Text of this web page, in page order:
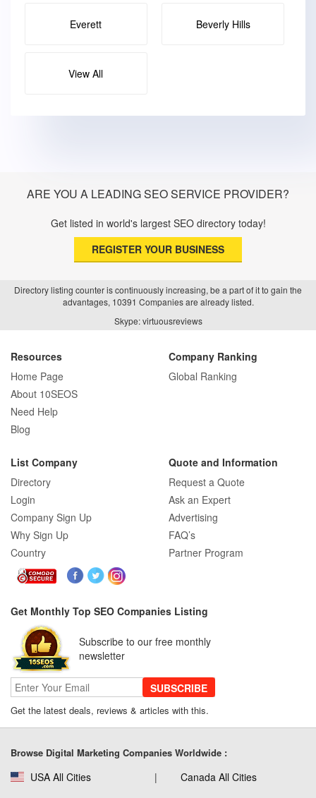
Everett Beverly Hills
View All
ARE YOU A LEADING SEO SERVICE PROVIDER?
Get listed in world's largest SEO directory today!
REGISTER YOUR BUSINESS
Directory listing counter is continuously increasing, be a part of it to gain the
advantages, 10391 Companies are already listed.
Skype: virtuousreviews
Resources
Home Page
About 10SEOS
Need Help
Blog
Company Ranking
Global Ranking
List Company
Directory
Login
Company Sign Up
Why Sign Up
Country
Quote and Information
Request a Quote
Ask an Expert
Advertising
FAQ’s
Partner Program
Get Monthly Top SEO Companies Listing
Subscribe to our free monthly
newsletter
SUBSCRIBE
Get the latest deals, reviews & articles with this.
Browse Digital Marketing Companies Worldwide :
USA All Cities Canada All Cities